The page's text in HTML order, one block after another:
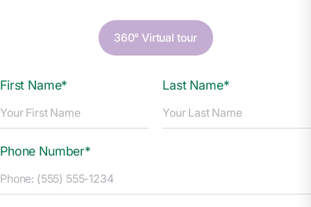
360° Virtual tour
First Name* Last Name*
Phone Number*